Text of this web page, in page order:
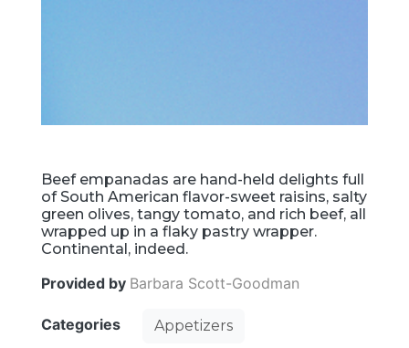
Beef empanadas are hand-held delights full
of South American flavor-sweet raisins, salty
green olives, tangy tomato, and rich beef, all
wrapped up in a flaky pastry wrapper.
Continental, indeed.
Provided by Barbara Scott-Goodman
Categories Appetizers